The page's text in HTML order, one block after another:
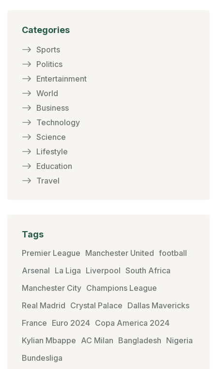
Categories
Sports
Politics
Entertainment
World
Business
Technology
Science
Lifestyle
Education
Travel
Tags
Premier League Manchester United football
Arsenal La Liga Liverpool South Africa
Manchester City Champions League
Real Madrid Crystal Palace Dallas Mavericks
France Euro 2024 Copa America 2024
Kylian Mbappe AC Milan Bangladesh Nigeria
Bundesliga